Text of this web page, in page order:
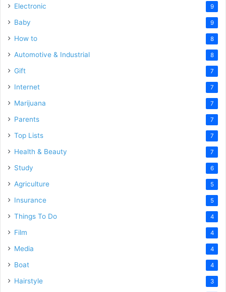
Electronic 9
Baby 9
How to 8
Automotive & Industrial 8
Gift 7
Internet 7
Marijuana 7
Parents 7
Top Lists 7
Health & Beauty 7
Study 6
Agriculture 5
Insurance 5
Things To Do 4
Film 4
Media 4
Boat 4
Hairstyle 3